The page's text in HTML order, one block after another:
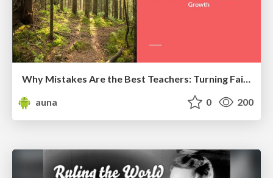
Why Mistakes Are the Best Teachers: Turning Failure into a Pathway for Growth
auna
0 200